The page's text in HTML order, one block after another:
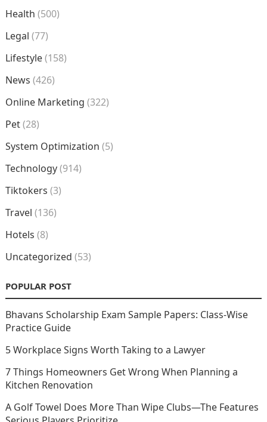
Health (500)
Legal (77)
Lifestyle(158)
News (426)
Online Marketing (322)
Pet(28)
System Optimization (5)
Technology(914)
Tiktokers (3)
Travel (136)
Hotels (8)
Uncategorized (53)
POPULAR POST
Bhavans Scholarship Exam Sample Papers: Class-Wise
Practice Guide
5 Workplace Signs Worth Taking to a Lawyer
7 Things Homeowners Get Wrong When Planning a
Kitchen Renovation
A Golf Towel Does More Than Wipe Clubs—The Features